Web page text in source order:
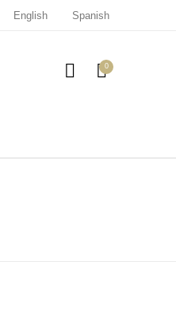
English Spanish
0